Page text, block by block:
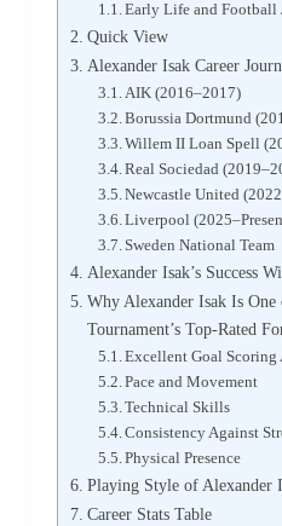
Early Life and Football
Quick View
Alexander Isak Career
AIK (2016–2017)
Borussia Dortmund
Willem II Loan Spell
Real Sociedad
Newcastle United
Liverpool
Sweden National Team
Alexander Isak’s Success
Why Alexander Isak Is One
Tournament’s Top-Rated
Excellent Goal
Pace and Movement
Technical Skills
Consistency Against
Physical Presence
Playing Style of Alexander
Career Stats Table